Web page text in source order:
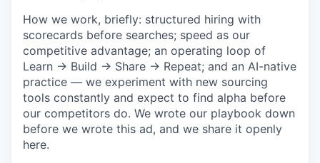
How we work, briefly: structured hiring with
scorecards before searches; speed as our
competitive advantage; an operating loop of
Learn → Build → Share → Repeat; and an AI-native
practice — we experiment with new sourcing
tools constantly and expect to find alpha before
our competitors do. We wrote our playbook down
before we wrote this ad, and we share it openly
here.